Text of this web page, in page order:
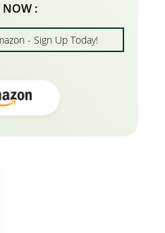
NOW :
- Sign Up Today!